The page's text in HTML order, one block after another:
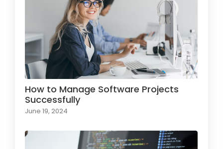
How to Manage Software Projects
Successfully
June 19, 2024